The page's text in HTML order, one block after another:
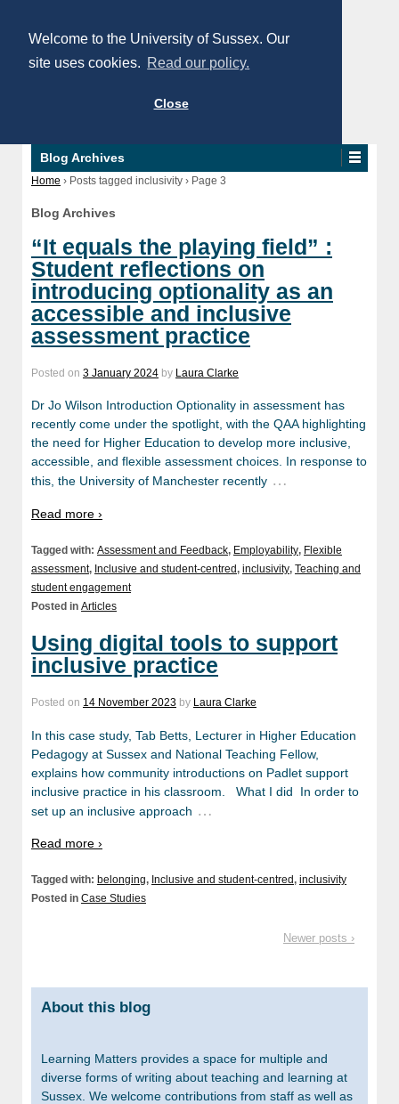
Welcome to the University of Sussex. Our
site uses cookies. Read our policy.
Close
Blog Archives
Home › Posts tagged inclusivity › Page 3
Blog Archives
“It equals the playing field” :
Student reflections on
introducing optionality as an
accessible and inclusive
assessment practice
Posted on 3 January 2024 by Laura Clarke
Dr Jo Wilson Introduction Optionality in assessment has
recently come under the spotlight, with the QAA highlighting
the need for Higher Education to develop more inclusive,
accessible, and flexible assessment choices. In response to
this, the University of Manchester recently …
Read more ›
Tagged with: Assessment and Feedback, Employability, Flexible
assessment, Inclusive and student-centred, inclusivity, Teaching and
student engagement
Posted in Articles
Using digital tools to support
inclusive practice
Posted on 14 November 2023 by Laura Clarke
In this case study, Tab Betts, Lecturer in Higher Education
Pedagogy at Sussex and National Teaching Fellow,
explains how community introductions on Padlet support
inclusive practice in his classroom. What I did In order to
set up an inclusive approach …
Read more ›
Tagged with: belonging, Inclusive and student-centred, inclusivity
Posted in Case Studies
Newer posts ›
About this blog
Learning Matters provides a space for multiple and
diverse forms of writing about teaching and learning at
Sussex. We welcome contributions from staff as well as